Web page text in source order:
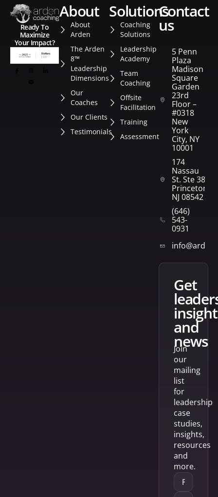
Ready To
Maximize
Your Impact?
about
About
Arden
The Arden
8™
Leadership
Dimensions
Our
Coaches
Our Clients
Testimonials
solutions
Coaching
Solutions
Leadership
Academy
Team
Coaching
Offsite
Facilitation
Training
Assessment
contact
us
5 Penn
Plaza
Madison
Square
Garden
23rd
Floor –
#0318
New
York
City, NY
10001
174
Nassau
St. Ste 382
Princeton,
NJ 08542
(646)
543-
0931
get
and
news
Join
our
mailing
list
for
leadership
case
studies,
insights,
resources
and
more.